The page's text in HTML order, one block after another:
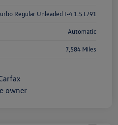
Regular Unleaded I-4 1.5 L/91
Automatic
7,584 Miles